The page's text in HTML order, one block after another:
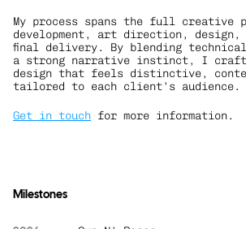
My process spans the full creative
development, art direction, design,
final delivery. By blending
a strong narrative instinct, I craft
design that feels distinctive,
tailored to each client’s audience.
Get in touch for more information.
Milestones